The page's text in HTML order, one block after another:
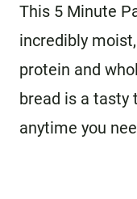
This 5 Minute
incredibly
protein and
bread is a tasty
anytime you